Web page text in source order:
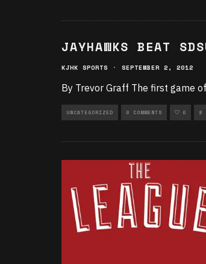
JAYHAWKS BEAT
KJHK SPORTS · SEPTEMBER 2, 2012
By Trevor Graff The first game
UNCATEGORIZED 0 COMMENTS 0 8